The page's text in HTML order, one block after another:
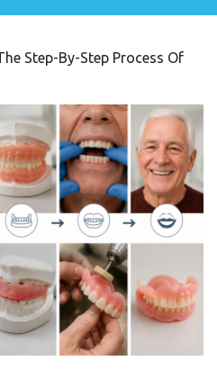
Step-By-Step Process Of